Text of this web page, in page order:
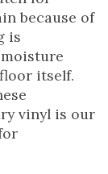
because of
is
itself.
vinyl is our